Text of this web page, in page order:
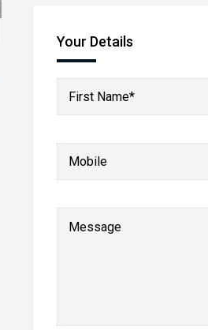
Your Details
First Name*
Mobile
Message